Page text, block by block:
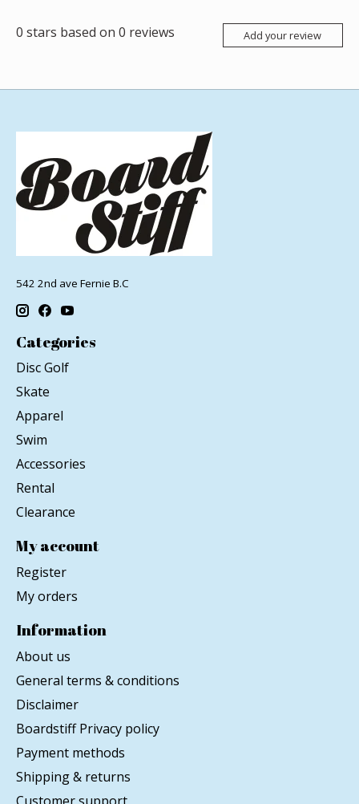
0 stars based on 0 reviews Add your review
542 2nd ave Fernie B.C
Categories
Disc Golf
Skate
Apparel
Swim
Accessories
Rental
Clearance
My account
Register
My orders
Information
About us
General terms & conditions
Disclaimer
Boardstiff Privacy policy
Payment methods
Shipping & returns
Customer support